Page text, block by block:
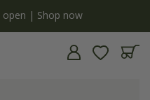
open | Shop now